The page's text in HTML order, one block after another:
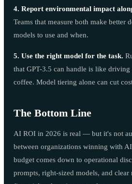
4. Report environmental impact
Teams that measure both make better
models to use and when.
5. Use the right model for the task.
that GPT-3.5 can handle is like
coffee. Model tiering alone can cut
The Bottom Line
AI ROI in 2026 is real — but it's not
between organizations winning with
budget comes down to operational
prompts, right-sized models, and clear